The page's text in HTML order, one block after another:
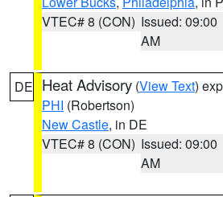
VTEC# 8 (CON) Issued: 09:00
AM
DE Heat Advisory (View Text)
PHI (Robertson)
New Castle, in DE
VTEC# 8 (CON) Issued: 09:00
AM